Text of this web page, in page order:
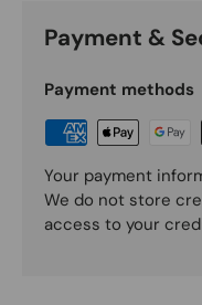
Payment &
Payment methods
Your payment
We do not store
access to your